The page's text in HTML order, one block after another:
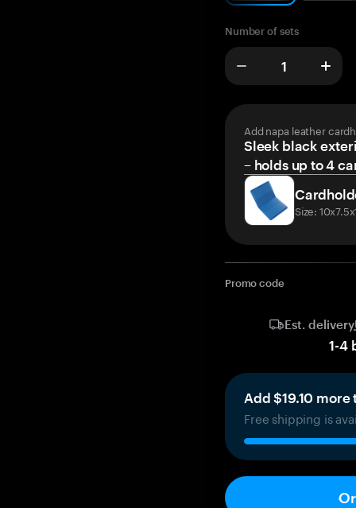
Number of sets
Add napa leather
Sleek black
– holds up to 4
Size:
Promo code
Est. delivery
1-4
Add $19.10
Free shipping is